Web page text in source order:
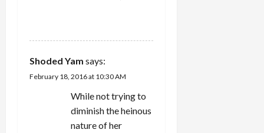
Shoded Yam says:
February 18, 2016 at 10:30 AM
While not trying to
diminish the heinous
nature of her